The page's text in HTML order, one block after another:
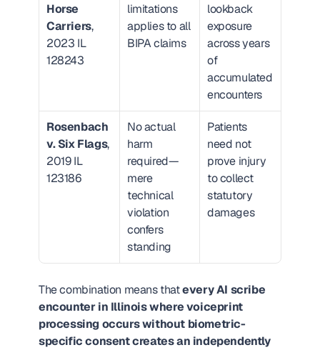
Horse
Carriers,
2023 IL
128243
limitations
applies to all
BIPA claims
lookback
exposure
across years
of
accumulated
encounters
Rosenbach
v. Six Flags,
2019 IL
123186
No actual
harm
required—
mere
technical
violation
confers
standing
Patients
need not
prove injury
to collect
statutory
damages
The combination means that every AI scribe
encounter in Illinois where voiceprint
processing occurs without biometric-
specific consent creates an independently